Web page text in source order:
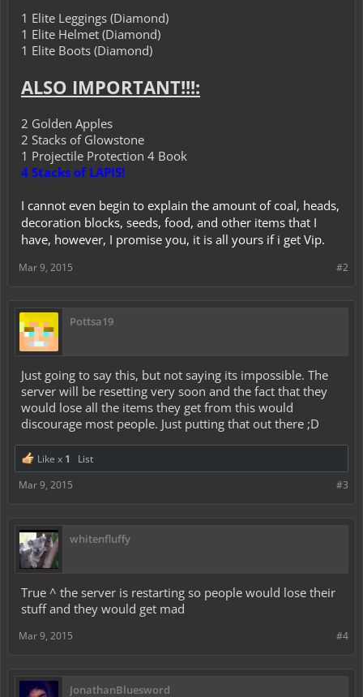
1 Elite Leggings (Diamond)
1 Elite Helmet (Diamond)
1 Elite Boots (Diamond)
ALSO IMPORTANT!!!:
2 Golden Apples
2 Stacks of Glowstone
1 Projectile Protection 4 Book
4 Stacks of LAPIS!
I cannot even begin to explain the amount of coal, heads,
decoration blocks, seeds, food, and other items that I
have, however, I promise you, it is all yours if i get Vip.
#2
Mar 9, 2015
Pottsa19
Just going to say this, but not saying its impossible. The
server will be resetting very soon and the fact that they
would lose all the items they get from this would
discourage most people. Just putting that out there ;D
Like x 1
List
#3
Mar 9, 2015
whitenfluffy
True ^ the server is restarting so people would lose their
stuff and they would get mad
#4
Mar 9, 2015
JonathanBluesword